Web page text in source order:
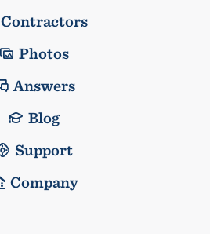
Contractors
Photos
Answers
Blog
Support
Company